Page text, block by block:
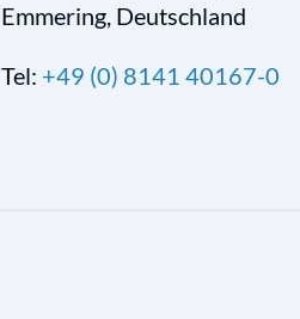
Emmering, Deutschland
Tel: +49 (0) 8141 40167-0